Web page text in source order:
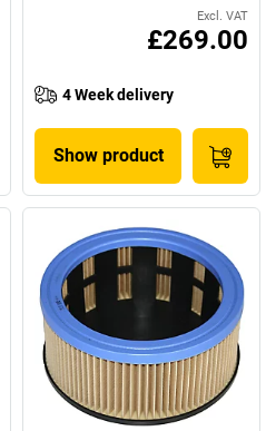
Excl. VAT
£269.00
4 Week delivery
Show product